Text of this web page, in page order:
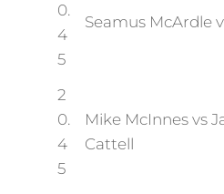
0.
4
5
Seamus McArdle
2
0.
4
5
Mike McInnes vs
Cattell